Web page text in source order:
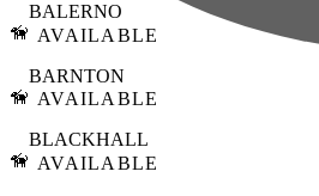
🦮
BALERNO
AVAILABLE
🦮
BARNTON
AVAILABLE
🦮
BLACKHALL
AVAILABLE